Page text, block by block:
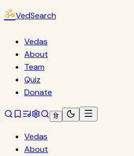
ॐVedSearch
Vedas
About
Team
Quiz
Donate
हि
Vedas
About